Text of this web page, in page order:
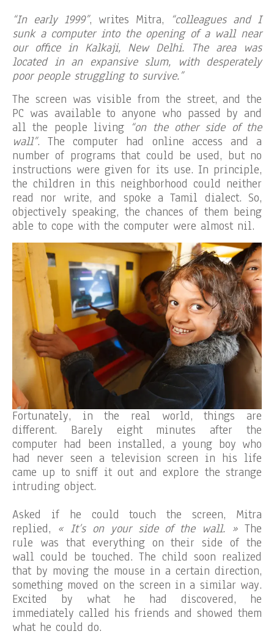
“In early 1999”, writes Mitra,
“colleagues and I
sunk a computer into the opening of a wall near
our office in Kalkaji, New Delhi. The area was
located in an expansive slum, with desperately
poor people struggling to survive.”
The screen was visible from the street, and the
PC was available to anyone who passed by and
all the people living “on the other side of the
wall”. The computer had online access and a
number of programs that could be used, but no
instructions were given for its use. In principle,
the children in this neighborhood could neither
read nor write, and spoke a Tamil dialect. So,
objectively speaking, the chances of them being
able to cope with the computer were almost nil.
Fortunately, in the real world, things are
different. Barely eight minutes after the
computer had been installed, a young boy who
had never seen a television screen in his life
came up to sniff it out and explore the strange
intruding object.
Asked if he could touch the screen, Mitra
replied, « It’s on your side of the wall. » The
rule was that everything on their side of the
wall could be touched. The child soon realized
that by moving the mouse in a certain direction,
something moved on the screen in a similar way.
Excited by what he had discovered, he
immediately called his friends and showed them
what he could do.